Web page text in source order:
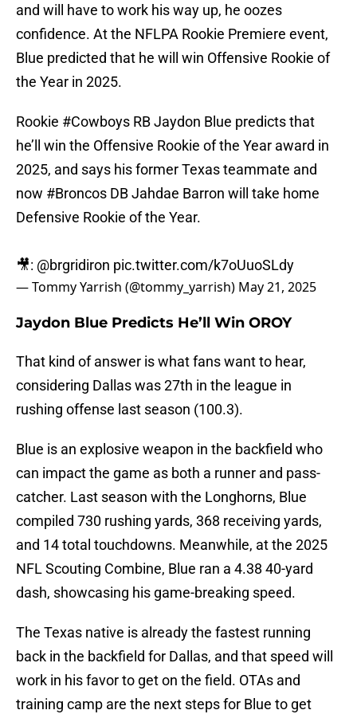
and will have to work his way up, he oozes
confidence. At the NFLPA Rookie Premiere event,
Blue predicted that he will win Offensive Rookie of
the Year in 2025.
Rookie #Cowboys RB Jaydon Blue predicts that
he’ll win the Offensive Rookie of the Year award in
2025, and says his former Texas teammate and
now #Broncos DB Jahdae Barron will take home
Defensive Rookie of the Year.
🎥: @brgridiron pic.twitter.com/k7oUuoSLdy
— Tommy Yarrish (@tommy_yarrish) May 21, 2025
Jaydon Blue Predicts He’ll Win OROY
That kind of answer is what fans want to hear,
considering Dallas was 27th in the league in
rushing offense last season (100.3).
Blue is an explosive weapon in the backfield who
can impact the game as both a runner and pass-
catcher. Last season with the Longhorns, Blue
compiled 730 rushing yards, 368 receiving yards,
and 14 total touchdowns. Meanwhile, at the 2025
NFL Scouting Combine, Blue ran a 4.38 40-yard
dash, showcasing his game-breaking speed.
The Texas native is already the fastest running
back in the backfield for Dallas, and that speed will
work in his favor to get on the field. OTAs and
training camp are the next steps for Blue to get